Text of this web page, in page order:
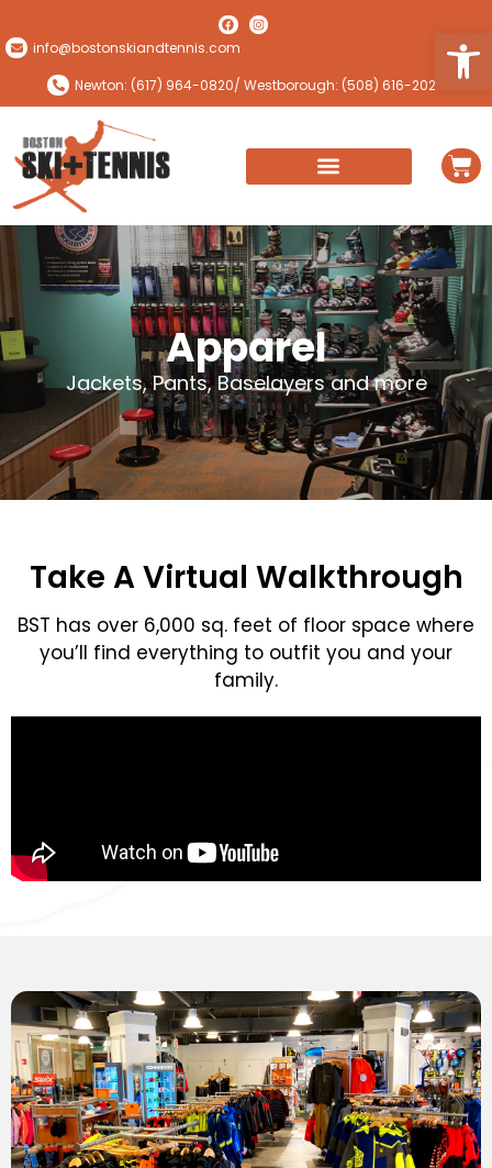
info@bostonskiandtennis.com
Newton: (617) 964-0820/ Westborough: (508) 616-2024
Apparel
Jackets, Pants, Baselayers and more
Take A Virtual Walkthrough
BST has over 6,000 sq. feet of floor space where
you’ll find everything to outfit you and your
family.